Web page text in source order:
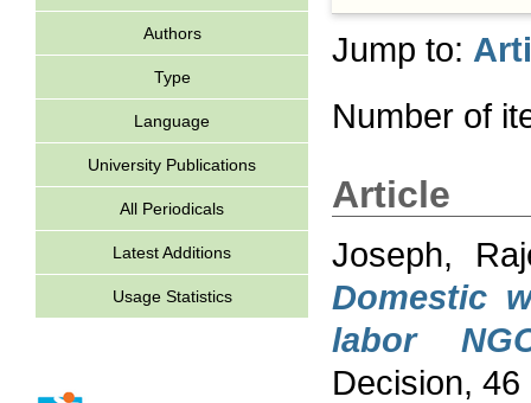
Authors
Type
Language
University Publications
All Periodicals
Latest Additions
Usage Statistics
Jump to:
Number of
Article
Joseph,
Domestic
labor
Decision,